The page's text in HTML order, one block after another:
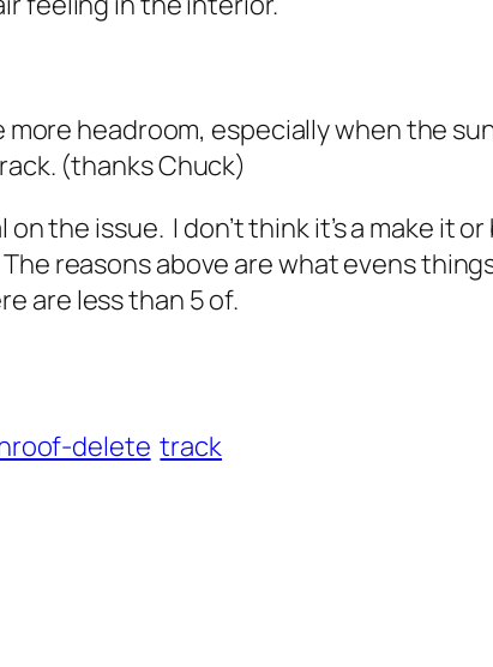
headroom, especially when the
(thanks Chuck)
on the issue. I don’t think it’s a make it
reasons above are what evens
are less than 5 of.
delete track